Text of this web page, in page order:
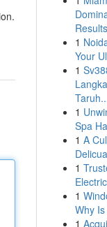
Results
1
Your
1
1
Spa
1 A
1
1
Why
1